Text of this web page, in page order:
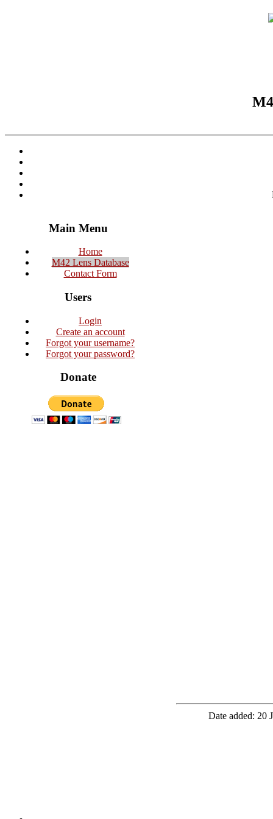
Date added: 20
Main Menu
Home
M42 Lens Database
Contact Form
Users
Login
Create an account
Forgot your username?
Forgot your password?
Donate